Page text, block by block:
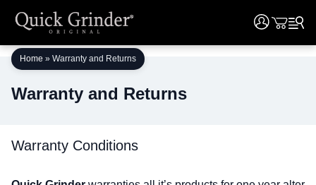
Skip
content
User
Home » Warranty and Returns
Warranty and Returns
Warranty Conditions